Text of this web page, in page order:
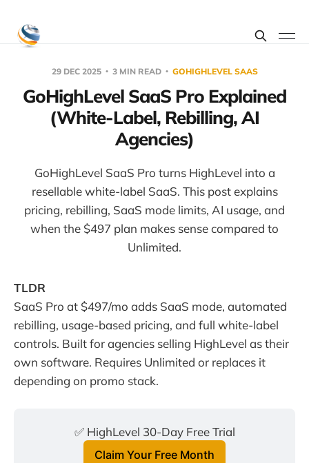
29 DEC 2025 3 MIN READ GOHIGHLEVEL SAAS
GoHighLevel SaaS Pro Explained
(White-Label, Rebilling, AI
Agencies)
GoHighLevel SaaS Pro turns HighLevel into a
resellable white-label SaaS. This post explains
pricing, rebilling, SaaS mode limits, AI usage, and
when the $497 plan makes sense compared to
Unlimited.
TLDR
SaaS Pro at $497/mo adds SaaS mode, automated
rebilling, usage-based pricing, and full white-label
controls. Built for agencies selling HighLevel as their
own software. Requires Unlimited or replaces it
depending on promo stack.
✅ HighLevel 30-Day Free Trial
Claim Your Free Month